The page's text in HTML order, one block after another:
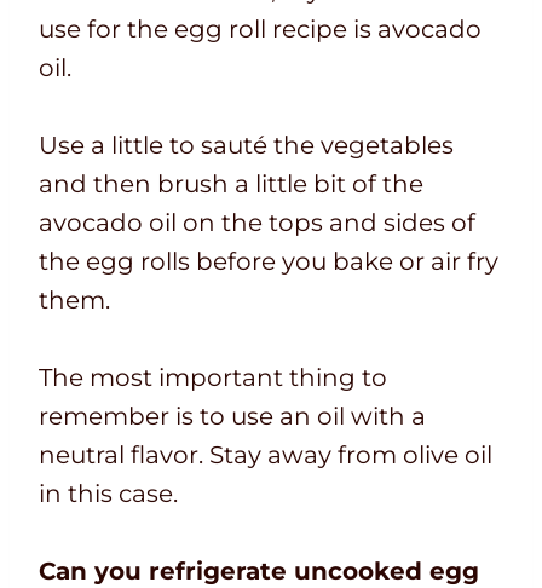
use for the egg roll recipe is avocado
oil.
Use a little to sauté the vegetables
and then brush a little bit of the
avocado oil on the tops and sides of
the egg rolls before you bake or air fry
them.
The most important thing to
remember is to use an oil with a
neutral flavor. Stay away from olive oil
in this case.
Can you refrigerate uncooked egg